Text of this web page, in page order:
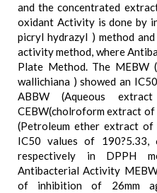
and the concentrated
oxidant Activity is done by
picryl hydrazyl ) method
activity method, where
Plate Method. The MEBW
wallichiana ) showed an
ABBW (Aqueous
CEBW(cholroform extract of
(Petroleum ether extract of
IC50 values of 190?5.33,
respectively in DPPH
Antibacterial Activity
of inhibition of 26mm